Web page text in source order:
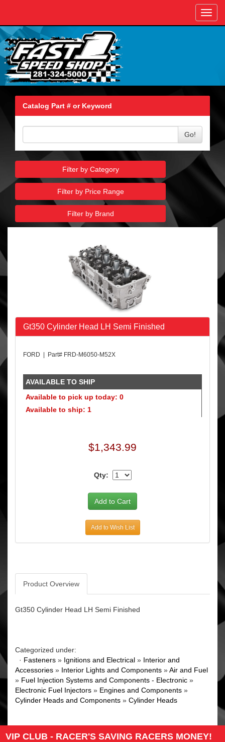
Catalog Part # or Keyword
Go!
Filter by Category
Filter by Price Range
Filter by Brand
Gt350 Cylinder Head LH Semi Finished
FORD | Part# FRD-M6050-M52X
AVAILABLE TO SHIP
Available to pick up today: 0
Available to ship: 1
$1,343.99
Qty:
Add to Wish List
Product Overview
Gt350 Cylinder Head LH Semi Finished
Categorized under:
· Fasteners » Ignitions and Electrical » Interior and
Accessories » Interior Lights and Components »Air and Fuel
» Fuel Injection Systems and Components - Electronic »
Electronic Fuel Injectors » Engines and Components »
Cylinder Heads and Components » Cylinder Heads
VIP CLUB - RACER'S SAVING RACERS MONEY!